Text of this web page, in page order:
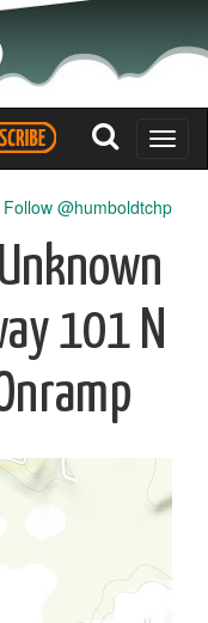
Toggle
Follow @humboldtchp
101 N